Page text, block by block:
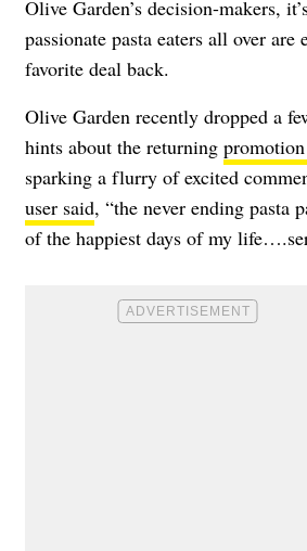
Olive Garden’s decision-makers,
passionate pasta eaters all over are
favorite deal back.
Olive Garden recently dropped a
hints about the returning
sparking a flurry of excited
user said, “the never ending pasta
of the happiest days of my